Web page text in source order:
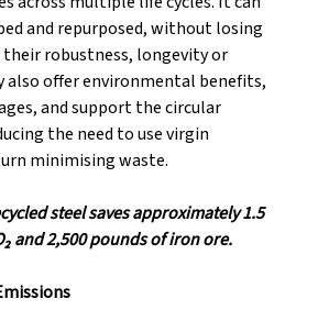
and repurposed, without losing
robustness, longevity or
also offer environmental benefits,
and support the circular
the need to use virgin
minimising waste.
steel saves approximately 1.5
and 2,500 pounds of iron ore.